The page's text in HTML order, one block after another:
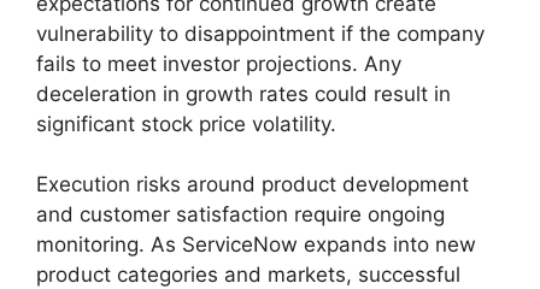
vulnerability to disappointment if the company
fails to meet investor projections. Any
deceleration in growth rates could result in
significant stock price volatility.
Execution risks around product development
and customer satisfaction require ongoing
monitoring. As ServiceNow expands into new
product categories and markets, successful